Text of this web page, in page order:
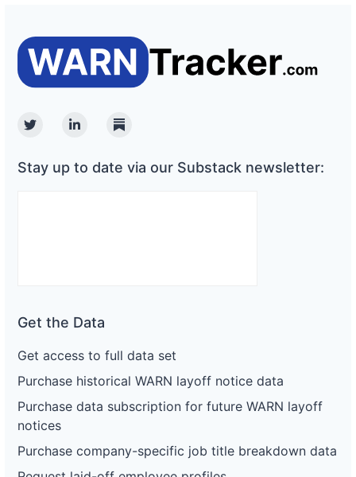
TwitterLinkedinSubstack
Stay up to date via our Substack newsletter:
Get the Data
Get access to full data set
Purchase historical WARN layoff notice data
Purchase data subscription for future WARN layoff
notices
Purchase company-specific job title breakdown data